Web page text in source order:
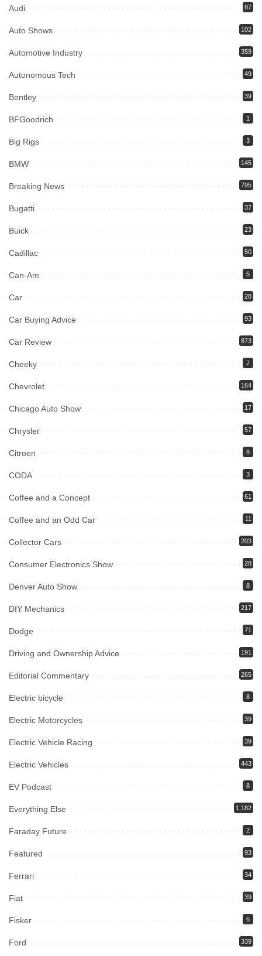
Audi 87
Auto Shows 102
Automotive Industry 359
Autonomous Tech 49
Bentley 39
BFGoodrich 1
Big Rigs 3
BMW 145
Breaking News 795
Bugatti 37
Buick 23
Cadillac 50
Can-Am 5
Car 28
Car Buying Advice 93
Car Review 873
Cheeky 7
Chevrolet 164
Chicago Auto Show 17
Chrysler 57
Citroen 8
CODA 3
Coffee and a Concept 61
Coffee and an Odd Car 11
Collector Cars 203
Consumer Electronics Show 28
Denver Auto Show 8
DIY Mechanics 217
Dodge 71
Driving and Ownership Advice 191
Editorial Commentary 265
Electric bicycle 8
Electric Motorcycles 39
Electric Vehicle Racing 39
Electric Vehicles 443
EV Podcast 8
Everything Else 1,182
Faraday Future 2
Featured 93
Ferrari 34
Fiat 39
Fisker 6
Ford 339